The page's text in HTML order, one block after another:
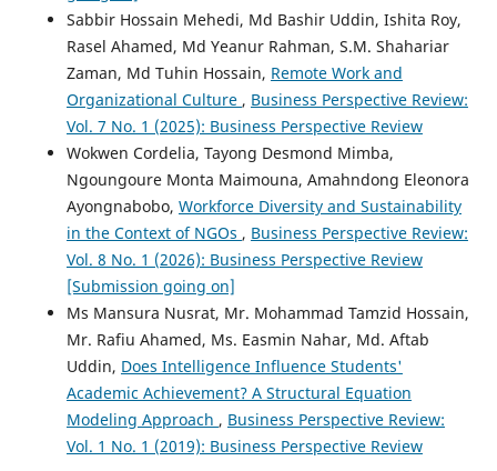
Sabbir Hossain Mehedi, Md Bashir Uddin, Ishita Roy,
Rasel Ahamed, Md Yeanur Rahman, S.M. Shahariar
Zaman, Md Tuhin Hossain, Remote Work and
Organizational Culture , Business Perspective Review:
Vol. 7 No. 1 (2025): Business Perspective Review
Wokwen Cordelia, Tayong Desmond Mimba,
Ngoungoure Monta Maimouna, Amahndong Eleonora
Ayongnabobo, Workforce Diversity and Sustainability
in the Context of NGOs , Business Perspective Review:
Vol. 8 No. 1 (2026): Business Perspective Review
[Submission going on]
Ms Mansura Nusrat, Mr. Mohammad Tamzid Hossain,
Mr. Rafiu Ahamed, Ms. Easmin Nahar, Md. Aftab
Uddin, Does Intelligence Influence Students'
Academic Achievement? A Structural Equation
Modeling Approach , Business Perspective Review:
Vol. 1 No. 1 (2019): Business Perspective Review